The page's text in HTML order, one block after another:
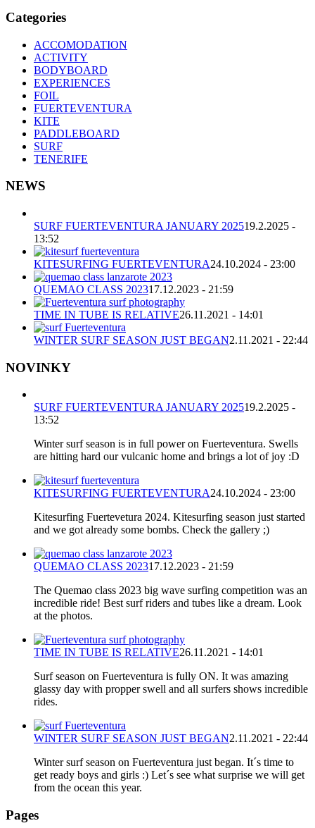
Categories
ACCOMODATION
ACTIVITY
BODYBOARD
EXPERIENCES
FOIL
FUERTEVENTURA
KITE
PADDLEBOARD
SURF
TENERIFE
NEWS
SURF FUERTEVENTURA JANUARY 202519.2.2025 -
13:52
KITESURFING FUERTEVENTURA24.10.2024 - 23:00
QUEMAO CLASS 202317.12.2023 - 21:59
TIME IN TUBE IS RELATIVE26.11.2021 - 14:01
WINTER SURF SEASON JUST BEGAN2.11.2021 - 22:44
NOVINKY
SURF FUERTEVENTURA JANUARY 202519.2.2025 -
13:52
Winter surf season is in full power on Fuerteventura. Swells
are hitting hard our vulcanic home and brings a lot of joy :D
KITESURFING FUERTEVENTURA24.10.2024 - 23:00
Kitesurfing Fuertevetura 2024. Kitesurfing season just started
and we got already some bombs. Check the gallery ;)
QUEMAO CLASS 202317.12.2023 - 21:59
The Quemao class 2023 big wave surfing competition was an
incredible ride! Best surf riders and tubes like a dream. Look
at the photos.
TIME IN TUBE IS RELATIVE26.11.2021 - 14:01
Surf season on Fuerteventura is fully ON. It was amazing
glassy day with propper swell and all surfers shows incredible
rides.
WINTER SURF SEASON JUST BEGAN2.11.2021 - 22:44
Winter surf season on Fuerteventura just began. It´s time to
get ready boys and girls :) Let´s see what surprise we will get
from the ocean this year.
Pages